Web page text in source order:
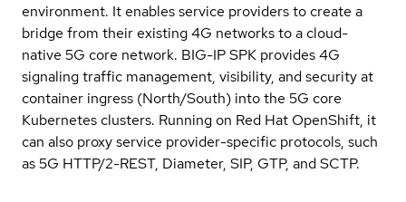
environment. It enables service providers to create a
bridge from their existing 4G networks to a cloud-
native 5G core network. BIG-IP SPK provides 4G
signaling traffic management, visibility, and security at
container ingress (North/South) into the 5G core
Kubernetes clusters. Running on Red Hat OpenShift, it
can also proxy service provider-specific protocols, such
as 5G HTTP/2-REST, Diameter, SIP, GTP, and SCTP.